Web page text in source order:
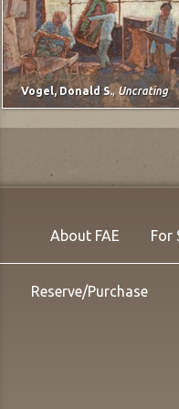
Vogel, Donald S.,Uncrating
About FAE For
Reserve/Purchase